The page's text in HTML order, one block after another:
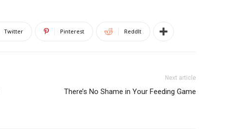
Twitter Pinterest ReddIt
Next article
There’s No Shame in Your Feeding Game